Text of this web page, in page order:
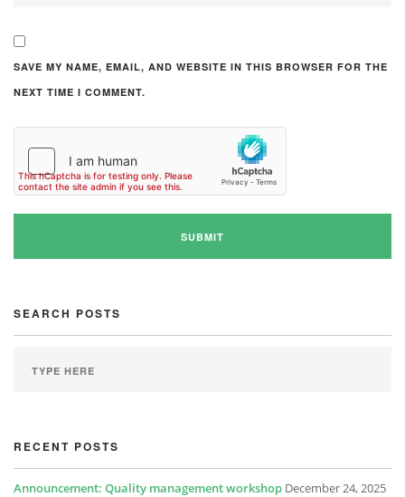
SAVE MY NAME, EMAIL, AND WEBSITE IN THIS BROWSER FOR THE
NEXT TIME I COMMENT.
SEARCH POSTS
RECENT POSTS
Announcement: Quality management workshop December 24, 2025